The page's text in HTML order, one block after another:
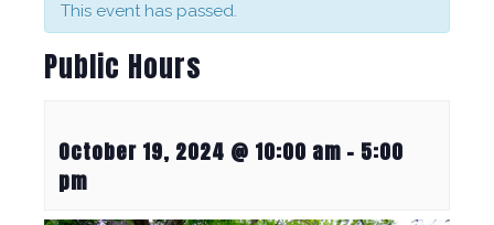
This event has passed.
Public Hours
October 19, 2024 @ 10:00 am - 5:00
pm